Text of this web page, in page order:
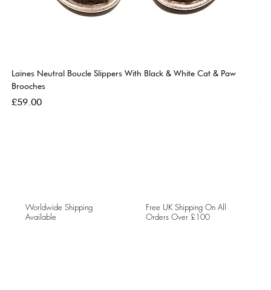
Laines Neutral Boucle Slippers With Black & White Cat & Paw
Brooches
Price
£59.00
Worldwide Shipping
Available
Free UK Shipping On All
Orders Over £100